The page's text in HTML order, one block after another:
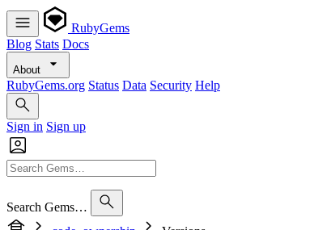
RubyGems
Blog Stats Docs
About
RubyGems.org Status Data Security Help
Sign in Sign up
Search Gems…